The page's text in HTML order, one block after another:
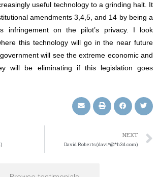
useful technology to a grinding halt. It
amendments 3,4,5, and 14 by being a
infringement on the pilot’s privacy. I look
this technology will go in the near future
will see the extreme economic and
will be eliminating if this legislation goes
NEXT
David Roberts (davi*@*h3d.com)